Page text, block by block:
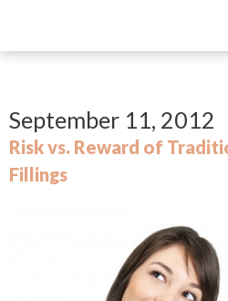
September 11, 2012
Risk vs. Reward of
Fillings